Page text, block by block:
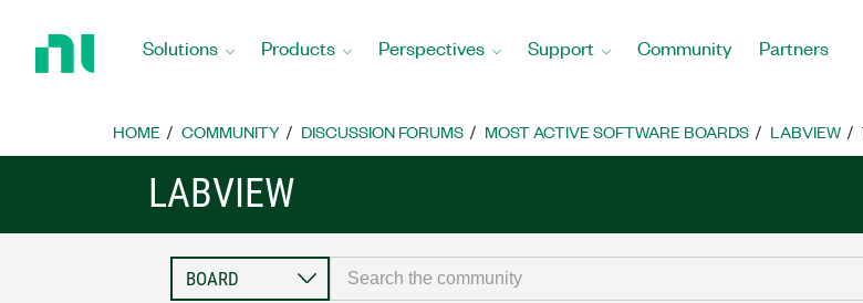
Home
Solutions Products Perspectives Support Community Partners
HOME COMMUNITY DISCUSSION FORUMS MOST ACTIVE SOFTWARE BOARDS LABVIEW
LABVIEW